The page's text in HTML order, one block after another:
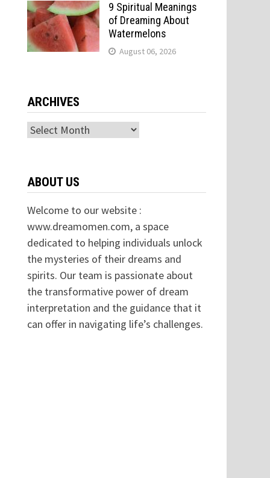
9 Spiritual Meanings
of Dreaming About
Watermelons
August 06, 2026
ARCHIVES
Archives
ABOUT US
Welcome to our website :
www.dreamomen.com, a space
dedicated to helping individuals unlock
the mysteries of their dreams and
spirits. Our team is passionate about
the transformative power of dream
interpretation and the guidance that it
can offer in navigating life’s challenges.